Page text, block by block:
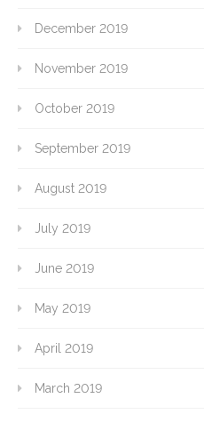
December 2019
November 2019
October 2019
September 2019
August 2019
July 2019
June 2019
May 2019
April 2019
March 2019